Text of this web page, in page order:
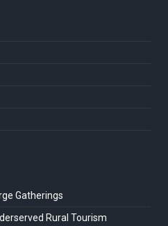
Gatherings
Rural Tourism